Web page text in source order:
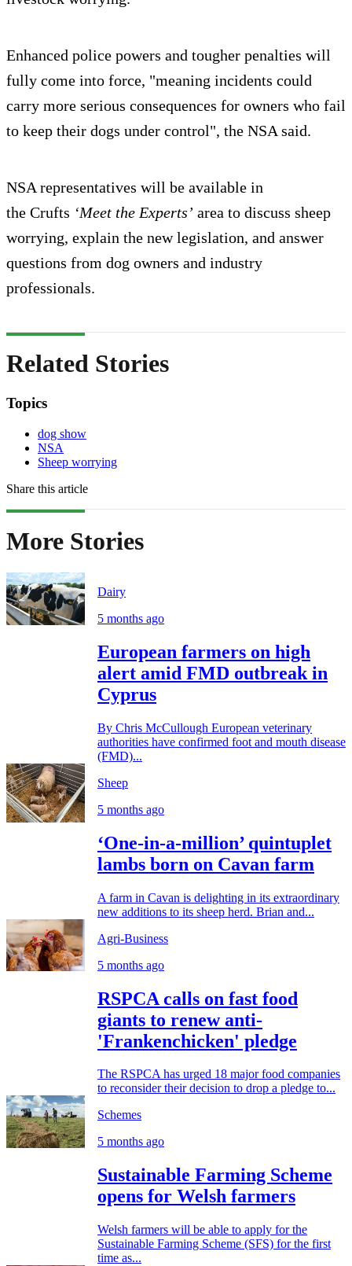
Enhanced police powers and tougher penalties will
fully come into force, "meaning incidents could
carry more serious consequences for owners who fail
to keep their dogs under control", the NSA said.
NSA representatives will be available in
the Crufts ‘Meet the Experts’ area to discuss sheep
worrying, explain the new legislation, and answer
questions from dog owners and industry
professionals.
Related Stories
Topics
dog show
NSA
Sheep worrying
Share this article
More Stories
Dairy
5 months ago
European farmers on high
alert amid FMD outbreak in
Cyprus
By Chris McCullough European veterinary
authorities have confirmed foot and mouth disease
(FMD)...
Sheep
5 months ago
‘One-in-a-million’ quintuplet
lambs born on Cavan farm
A farm in Cavan is delighting in its extraordinary
new additions to its sheep herd. Brian and...
Agri-Business
5 months ago
RSPCA calls on fast food
giants to renew anti-
'Frankenchicken' pledge
The RSPCA has urged 18 major food companies
to reconsider their decision to drop a pledge to...
Schemes
5 months ago
Sustainable Farming Scheme
opens for Welsh farmers
Welsh farmers will be able to apply for the
Sustainable Farming Scheme (SFS) for the first
time as...